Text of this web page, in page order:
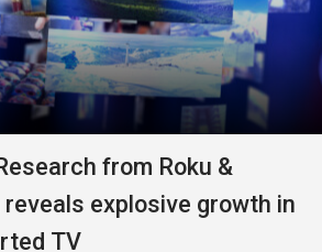
from Roku &
reveals explosive growth in
TV